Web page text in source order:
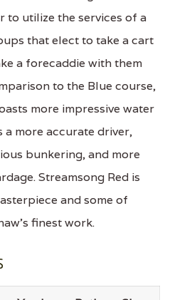
to utilize the services of a
that elect to take a cart
a forecaddie with them
to the Blue course,
more impressive water
a more accurate driver,
bunkering, and more
Streamsong Red is
and some of
finest work.